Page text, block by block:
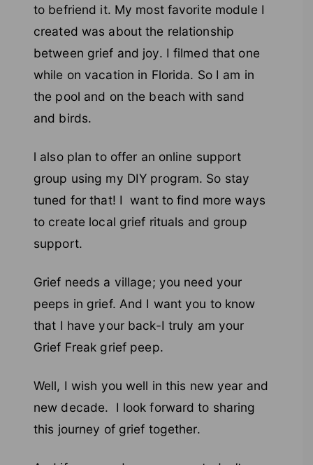
to befriend it. My most favorite module I
created was about the relationship
between grief and joy. I filmed that one
while on vacation in Florida. So I am in
the pool and on the beach with sand
and birds.
l also plan to offer an online support
group using my DIY program. So stay
tuned for that! I want to find more ways
to create local grief rituals and group
support.
Grief needs a village; you need your
peeps in grief. And I want you to know
that I have your back-I truly am your
Grief Freak grief peep.
Well, I wish you well in this new year and
new decade. I look forward to sharing
this journey of grief together.